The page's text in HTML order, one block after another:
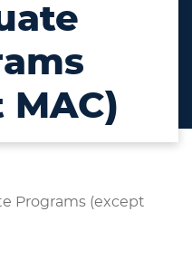
MAC)
Programs (except